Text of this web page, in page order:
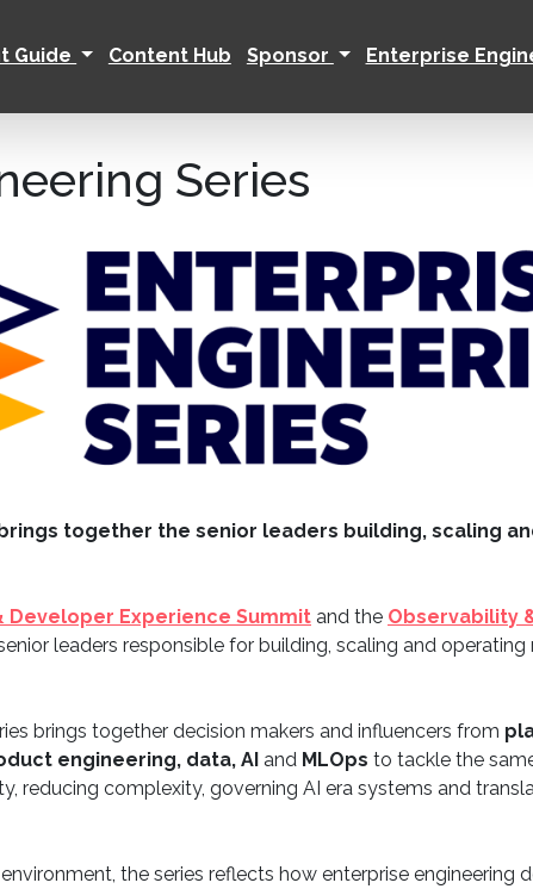
Guide Content Hub Sponsor Enterprise
Series
together the senior leaders building, scaling
Developer Experience Summit and the Observability
leaders responsible for building, scaling and
brings together decision makers and influencers from
engineering, data, AI and MLOps to tackle the
reducing complexity, governing AI era systems and
the series reflects how enterprise engineering